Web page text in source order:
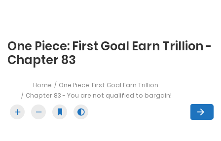
One Piece: First Goal Earn Trillion -
Chapter 83
Home
One Piece: First Goal Earn Trillion
Chapter 83 - You are not qualified to bargain!